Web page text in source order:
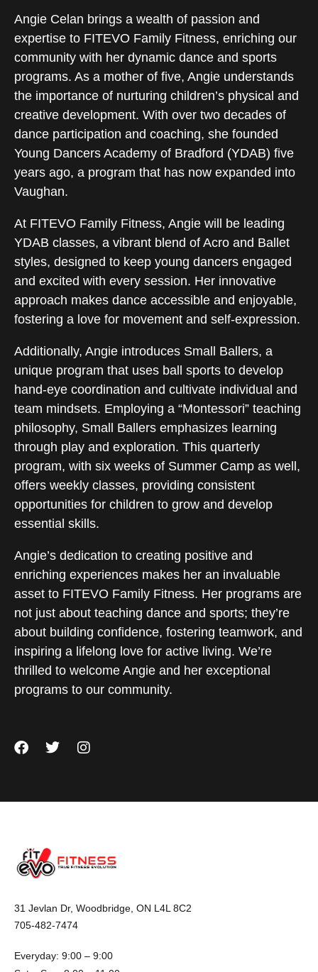
Angie Celan brings a wealth of passion and
expertise to FITEVO Family Fitness, enriching our
community with her dynamic dance and sports
programs. As a mother of five, Angie understands
the importance of nurturing children’s physical and
creative development. With over two decades of
dance participation and coaching, she founded
Young Dancers Academy of Bradford (YDAB) five
years ago, a program that has now expanded into
Vaughan.
At FITEVO Family Fitness, Angie will be leading
YDAB classes, a vibrant blend of Acro and Ballet
styles, designed to keep young dancers engaged
and excited with every session. Her innovative
approach makes dance accessible and enjoyable,
fostering a love for movement and self-expression.
Additionally, Angie introduces Small Ballers, a
unique program that uses ball sports to develop
hand-eye coordination and cultivate individual and
team mindsets. Employing a “Montessori” teaching
philosophy, Small Ballers emphasizes learning
through play and exploration. This quarterly
program, with six weeks of Summer Camp as well,
offers weekly classes, providing consistent
opportunities for children to grow and develop
essential skills.
Angie’s dedication to creating positive and
enriching experiences makes her an invaluable
asset to FITEVO Family Fitness. Her programs are
not just about teaching dance and sports; they’re
about building confidence, fostering teamwork, and
inspiring a lifelong love for active living. We’re
thrilled to welcome Angie and her exceptional
programs to our community.
31 Jevlan Dr, Woodbridge, ON L4L 8C2
705-482-7474
Everyday: 9:00 – 9:00